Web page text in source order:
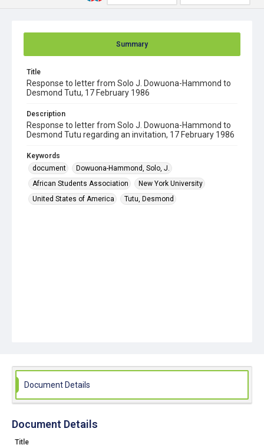
Summary
Title
Response to letter from Solo J. Dowuona-Hammond to
Desmond Tutu, 17 February 1986
Description
Response to letter from Solo J. Dowuona-Hammond to
Desmond Tutu regarding an invitation, 17 February 1986
Keywords
document
Dowuona-Hammond, Solo, J.
African Students Association
New York University
United States of America
Tutu, Desmond
Document Details
Document Details
Title